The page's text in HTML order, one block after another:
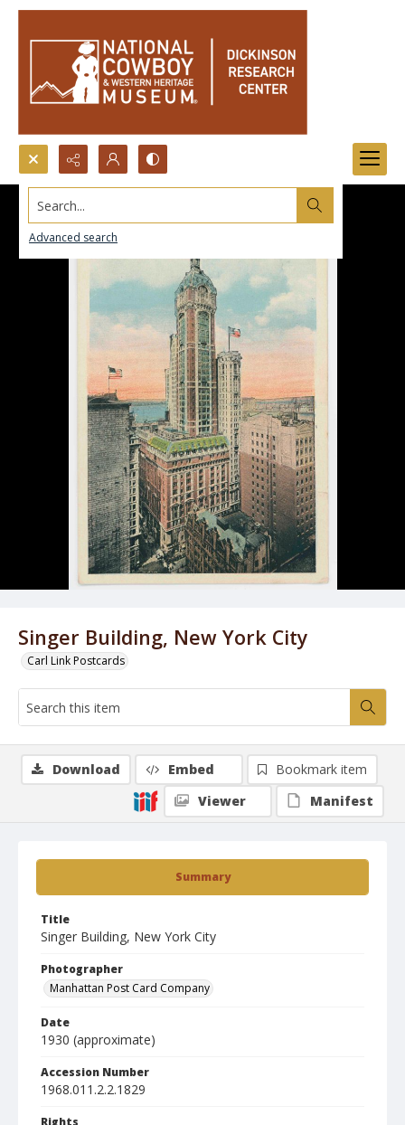
Search...
Advanced search
Singer Building, New York City
Carl Link Postcards
Summary
Title
Singer Building, New York City
Photographer
Manhattan Post Card Company
Date
1930 (approximate)
Accession Number
1968.011.2.2.1829
Rights
Download Embed
Bookmark item
Viewer
Manifest